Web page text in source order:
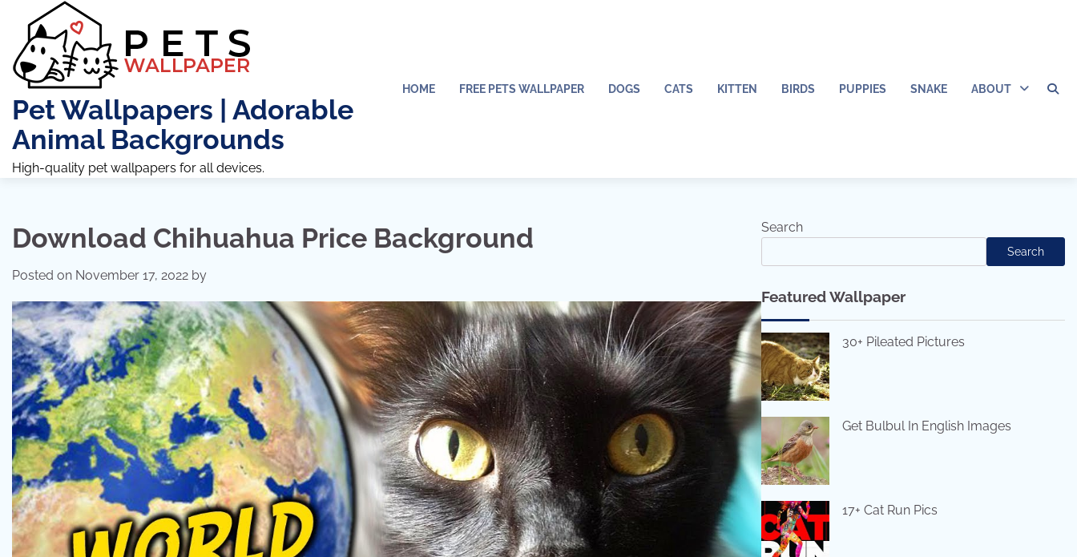
content
Pet Wallpapers | Adorable
Animal Backgrounds
High-quality pet wallpapers for all devices.
HOME FREE PETS WALLPAPER DOGS CATS KITTEN BIRDS PUPPIES SNAKE ABOUT
Download Chihuahua Price Background
Posted on November 17, 2022 by
Search
Search
Featured Wallpaper
30+ Pileated Pictures
Get Bulbul In English Images
17+ Cat Run Pics